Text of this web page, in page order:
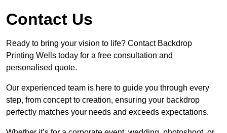
Contact Us
Ready to bring your vision to life? Contact Backdrop
Printing Wells today for a free consultation and
personalised quote.
Our experienced team is here to guide you through every
step, from concept to creation, ensuring your backdrop
perfectly matches your needs and exceeds expectations.